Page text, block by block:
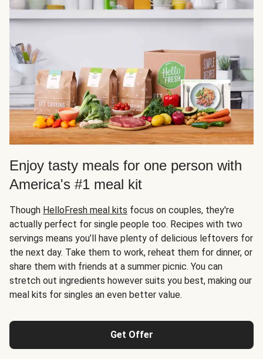
Enjoy tasty meals for one person with
America's #1 meal kit
Though HelloFresh meal kits focus on couples, they're
actually perfect for single people too. Recipes with two
servings means you’ll have plenty of delicious leftovers for
the next day. Take them to work, reheat them for dinner, or
share them with friends at a summer picnic. You can
stretch out ingredients however suits you best, making our
meal kits for singles an even better value.
Get Offer